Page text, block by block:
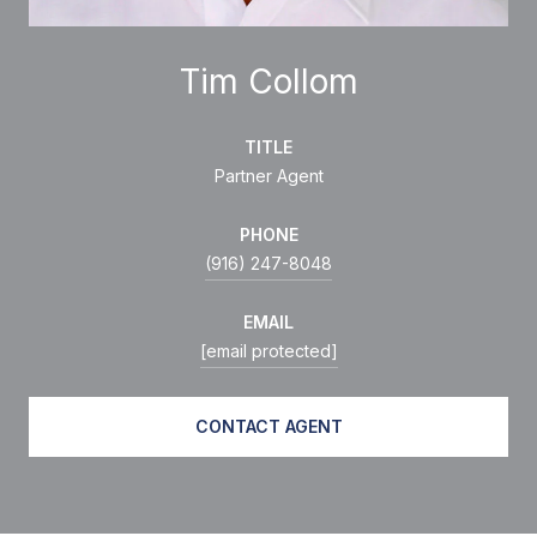
Tim Collom
TITLE
Partner Agent
PHONE
(916) 247-8048
EMAIL
[email protected]
CONTACT AGENT